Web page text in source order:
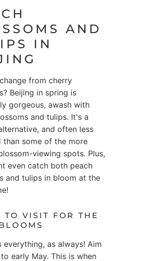
AND
IN
from cherry
Beijing in spring is
gorgeous, awash with
and tulips. It's a
and often less
than some of the more
viewing spots. Plus,
even catch both peach
and tulips in bloom at the
TO VISIT FOR THE
everything, as always! Aim
early May. This is when